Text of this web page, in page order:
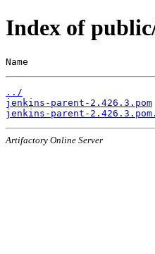
Index of
Name
../
jenkins-parent-2.426.3.pom
jenkins-parent-
Artifactory Online Server